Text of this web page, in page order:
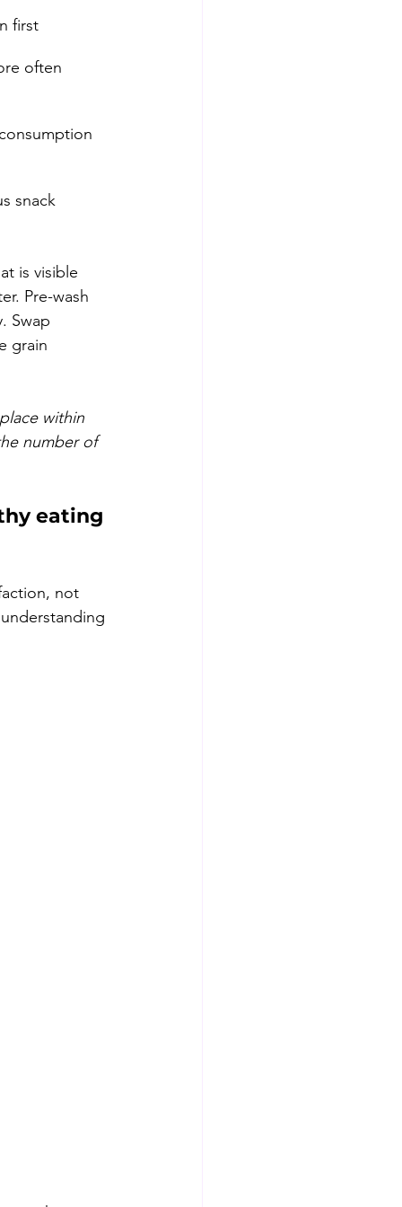
first
often
snack
is visible
Pre-wash
Swap
grain
within
number of
eating
not